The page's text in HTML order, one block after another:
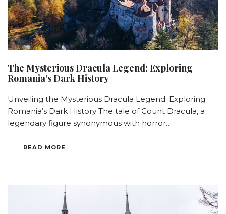
The Mysterious Dracula Legend: Exploring
Romania’s Dark History
Unveiling the Mysterious Dracula Legend: Exploring
Romania’s Dark History The tale of Count Dracula, a
legendary figure synonymous with horror…
READ MORE